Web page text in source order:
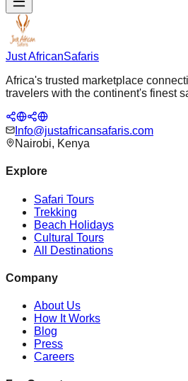
Just AfricanSafaris
Africa's trusted marketplace
travelers with the continent's finest
Info@justafricansafaris.com
Nairobi, Kenya
Explore
Safari Tours
Trekking
Beach Holidays
Cultural Tours
All Destinations
Company
About Us
How It Works
Blog
Press
Careers